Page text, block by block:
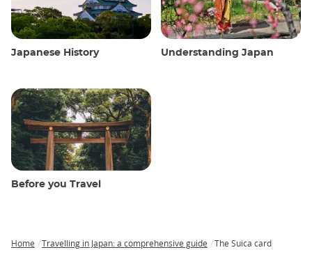
Japanese History Understanding Japan
Before you Travel
Home Travelling in Japan: a comprehensive guide The Suica card